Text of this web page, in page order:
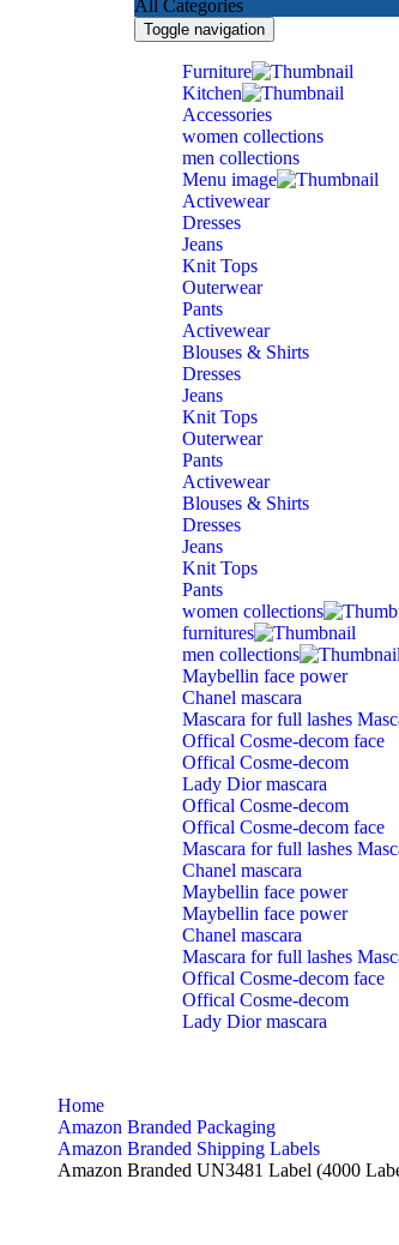
All Categories
Toggle navigation
Furniture
Kitchen
Accessories
women collections
men collections
Menu image
Activewear
Dresses
Jeans
Knit Tops
Outerwear
Pants
Activewear
Blouses & Shirts
Dresses
Jeans
Knit Tops
Outerwear
Pants
Activewear
Blouses & Shirts
Dresses
Jeans
Knit Tops
Pants
women collections
furnitures
men collections
Maybellin face power
Chanel mascara
Mascara for full lashes
Offical Cosme-decom face
Offical Cosme-decom
Lady Dior mascara
Offical Cosme-decom
Offical Cosme-decom face
Mascara for full lashes
Chanel mascara
Maybellin face power
Maybellin face power
Chanel mascara
Mascara for full lashes
Offical Cosme-decom face
Offical Cosme-decom
Lady Dior mascara
Home
Amazon Branded Packaging
Amazon Branded Shipping Labels
Amazon Branded UN3481 Label (4000